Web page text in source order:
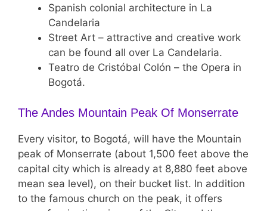
Spanish colonial architecture in La
Candelaria
Street Art – attractive and creative work
can be found all over La Candelaria.
Teatro de Cristóbal Colón – the Opera in
Bogotá.
The Andes Mountain Peak Of Monserrate
Every visitor, to Bogotá, will have the Mountain
peak of Monserrate (about 1,500 feet above the
capital city which is already at 8,880 feet above
mean sea level), on their bucket list. In addition
to the famous church on the peak, it offers